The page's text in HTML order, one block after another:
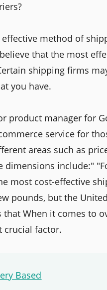
method of
that the most
shipping firms
you have.
product manager for
service for
areas such as
dimensions include:"
most cost-effective
pounds, but the
When it comes to
crucial factor.
Based